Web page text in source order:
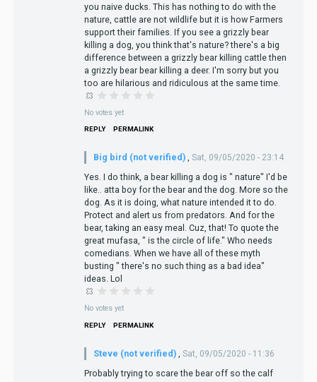
you naive ducks. This has nothing to do with the
nature, cattle are not wildlife but it is how Farmers
support their families. If you see a grizzly bear
killing a dog, you think that's nature? there's a big
difference between a grizzly bear killing cattle then
a grizzly bear bear killing a deer. I'm sorry but you
too are hilarious and ridiculous at the same time.
No votes yet
REPLY PERMALINK
Big bird (not verified) , Sat, 09/05/2020 - 23:14
Yes. I do think, a bear killing a dog is " nature" I'd be
like.. atta boy for the bear and the dog. More so the
dog. As it is doing, what nature intended it to do.
Protect and alert us from predators. And for the
bear, taking an easy meal. Cuz, that! To quote the
great mufasa, " is the circle of life." Who needs
comedians. When we have all of these myth
busting " there's no such thing as a bad idea"
ideas. Lol
No votes yet
REPLY PERMALINK
Steve (not verified) Sat, 09/05/2020 - 11:36
Probably trying to scare the bear off so the calf